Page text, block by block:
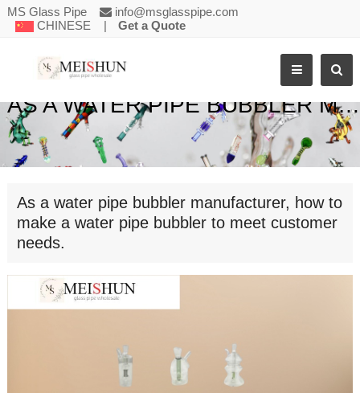
MS Glass Pipe
info@msglasspipe.com
CHINESE | Get a Quote
AS A WATER PIPE BUBBLER MANUFACTURER, HOW TO MAKE A WATER PIPE BUBBLER TO MEET CUSTOMER NEEDS.
As a water pipe bubbler manufacturer, how to
make a water pipe bubbler to meet customer
needs.